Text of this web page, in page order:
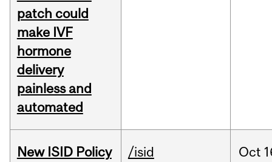
patch could
make IVF
hormone
delivery
painless and
automated
New ISID Policy
/isid Oct